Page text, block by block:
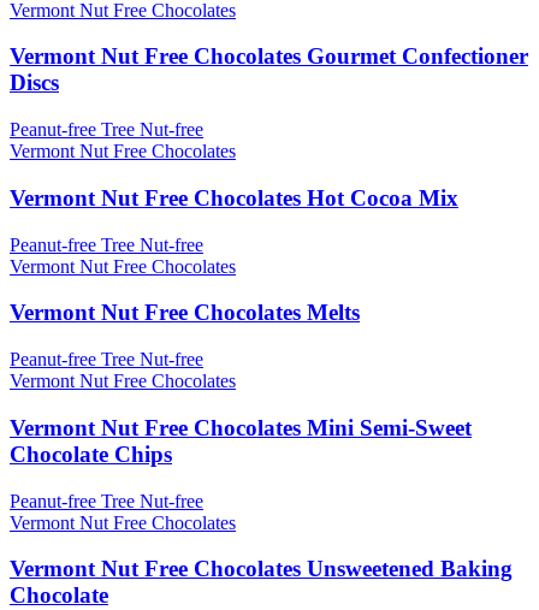
Vermont Nut Free Chocolates
Vermont Nut Free Chocolates Gourmet Confectioner
Discs
Peanut-free Tree Nut-free
Vermont Nut Free Chocolates
Vermont Nut Free Chocolates Hot Cocoa Mix
Peanut-free Tree Nut-free
Vermont Nut Free Chocolates
Vermont Nut Free Chocolates Melts
Peanut-free Tree Nut-free
Vermont Nut Free Chocolates
Vermont Nut Free Chocolates Mini Semi-Sweet
Chocolate Chips
Peanut-free Tree Nut-free
Vermont Nut Free Chocolates
Vermont Nut Free Chocolates Unsweetened Baking
Chocolate